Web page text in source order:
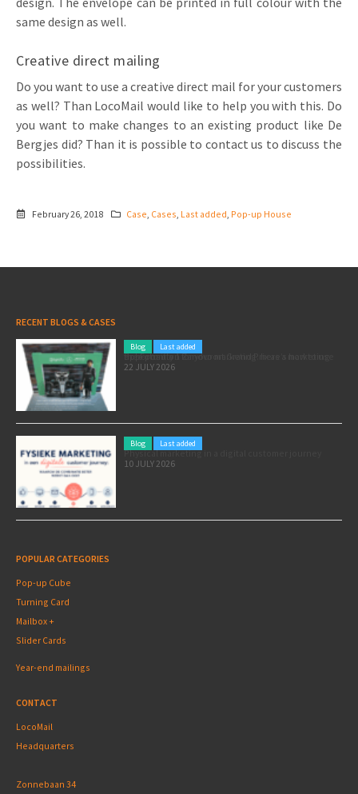
same design as well.
Creative direct mailing
Do you want to use a creative direct mail for your customers
as well? Than LocoMail would like to help you with this. Do
you want to make changes to an existing product like De
Bergjes did? Than it is possible to contact us to discuss the
possibilities.
February 26, 2018 Case Cases Last added Pop-up House
RECENT BLOGS & CASES
Blog Last added
Pole position for your marketing: here’s how to use the Formula 1 Zandvoort Grand Prix as a marketing opportunity
22 JULY 2026
Blog Last added
Physical marketing in a digital customer journey
10 JULY 2026
POPULAR CATEGORIES
Pop-up Cube
Turning Card
Mailbox +
Slider Cards
Year-end mailings
CONTACT
LocoMail
Headquarters
Zonnebaan 34